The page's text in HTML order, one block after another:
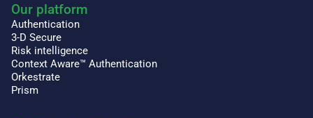
Our platform
Authentication
3-D Secure
Risk intelligence
Context Aware™ Authentication
Orkestrate
Prism